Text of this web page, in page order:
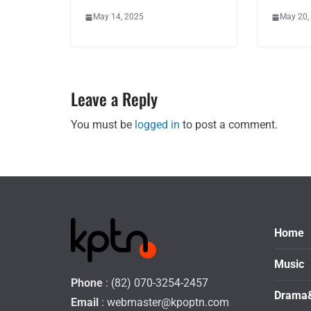
May 14, 2025 May
Leave a Reply
You must be logged in to post a comment.
Phone : (82) 070-3254-2457
Email : webmaster@kpoptn.com
Home
Music